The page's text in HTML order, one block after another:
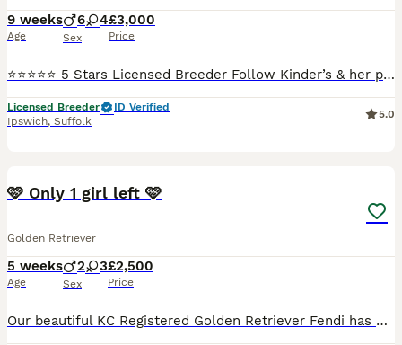
9 weeks
Age
6 4
Sex
£3,000
Price
⭐⭐⭐⭐⭐ 5 Stars Licensed Breeder Follow Kinder’s & her puppies' journey on our social media: INSTAGRAM: https://www.instagram.com/golden_valley_retrievers/ FACEBOOK: https://www.facebook.com/goldenval
Licensed Breeder
ID Verified
Ipswich, Suffolk
5.0
🩷 Only 1 girl left 🩷
Golden Retriever
5 weeks
Age
2 3
Sex
£2,500
Price
Our beautiful KC Registered Golden Retriever Fendi has had her 2nd litter on the 3rd July 🐶 She gave birth to 5 puppies. 3 Girls & 2 Boys. 🐶 🩷Only 1 Girl is left available. 🩷 🥰 These puppie